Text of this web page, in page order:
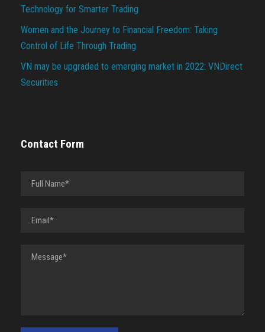
Technology for Smarter Trading
Women and the Journey to Financial Freedom: Taking
Control of Life Through Trading
VN may be upgraded to emerging market in 2022: VNDirect
Securities
Contact Form